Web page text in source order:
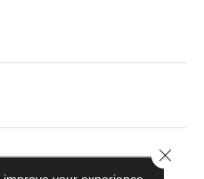
Close